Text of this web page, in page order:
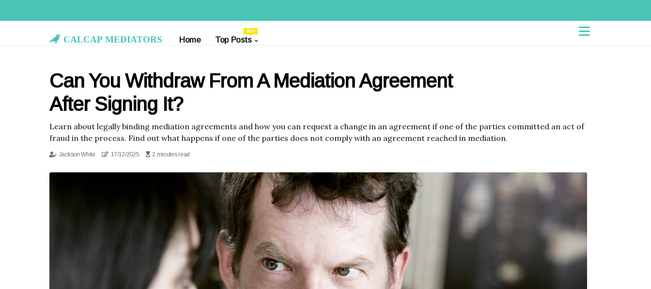
Calcap Mediators Home Top Posts
New
Can You Withdraw From A Mediation Agreement
After Signing It?
Learn about legally binding mediation agreements and how you can request a change in an agreement if one of the parties committed an act of
fraud in the process. Find out what happens if one of the parties does not comply with an agreement reached in mediation.
Jackson White 17/12/2025 2 minutes read